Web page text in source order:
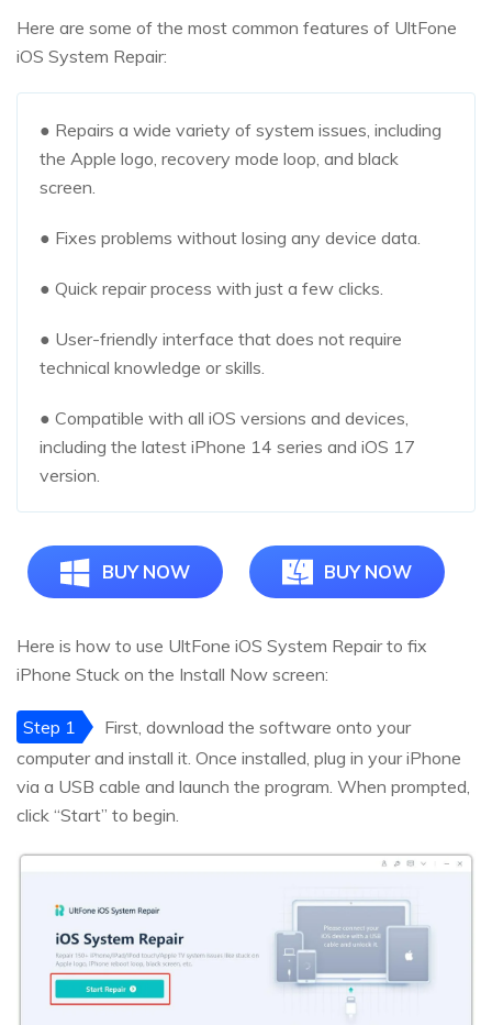
Here are some of the most common features of UltFone
iOS System Repair:
● Repairs a wide variety of system issues, including
the Apple logo, recovery mode loop, and black
screen.
● Fixes problems without losing any device data.
● Quick repair process with just a few clicks.
● User-friendly interface that does not require
technical knowledge or skills.
● Compatible with all iOS versions and devices,
including the latest iPhone 14 series and iOS 17
version.
BUY NOW BUY NOW
Here is how to use UltFone iOS System Repair to fix
iPhone Stuck on the Install Now screen:
Step 1
First, download the software onto your
computer and install it. Once installed, plug in your iPhone
via a USB cable and launch the program. When prompted,
click “Start” to begin.